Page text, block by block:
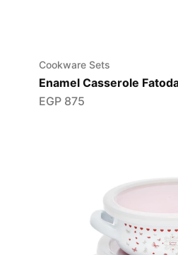
Cookware Sets
Enamel Casserole
EGP 875